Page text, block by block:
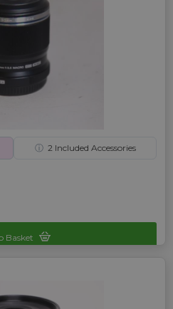
ⓘ 2Included Accessories
Basket